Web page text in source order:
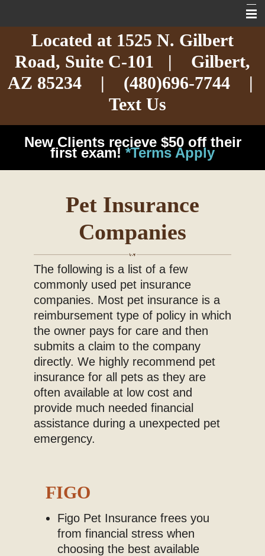
About
Cat Care
Dog Care
Arizona Pet Dangers
Contact Us
Located at 1525 N. Gilbert
Road, Suite C-101 | Gilbert,
AZ 85234 |
(480)696-7744|
Text Us
New Clients recieve $50 off their
first exam! *Terms Apply
Pet Insurance
Companies
The following is a list of a few
commonly used pet insurance
companies. Most pet insurance is a
reimbursement type of policy in which
the owner pays for care and then
submits a claim to the company
directly. We highly recommend pet
insurance for all pets as they are
often available at low cost and
provide much needed financial
assistance during a unexpected pet
emergency.
FIGO
Figo Pet Insurance frees you
from financial stress when
choosing the best available